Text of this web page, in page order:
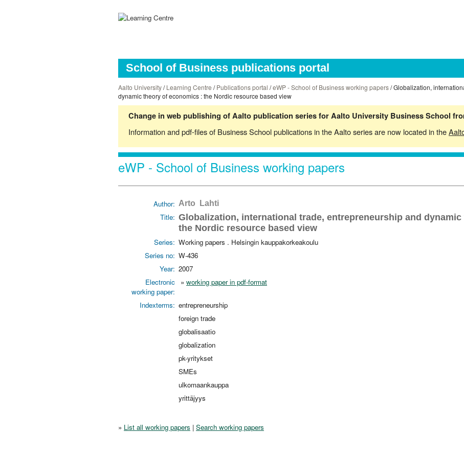
School of Business publications portal
Aalto University/Learning Centre /Publications portal /eWP - School of Business working papers/ Globalization,
dynamic theory of economics : the Nordic resource based view
Change in web publishing of Aalto publication series for Aalto University Business School
Information and pdf-files of Business School publications in the Aalto series are now located in the
eWP - School of Business working papers
Author: Arto Lahti
Title: Globalization, international trade, entrepreneurship and
the Nordic resource based view
Series: Working papers . Helsingin kauppakorkeakoulu
Series no: W-436
Year: 2007
Electronic
working paper:
» working paper in pdf-format
Indexterms: entrepreneurship
foreign trade
globalisaatio
globalization
pk-yritykset
SMEs
ulkomaankauppa
yrittäjyys
» List all working papers | Search working papers